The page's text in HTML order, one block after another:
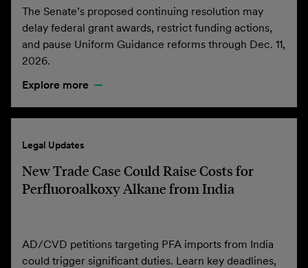
The Senate’s proposed continuing resolution may
delay federal grant awards, restrict funding actions,
and pause Uniform Guidance reforms through Dec. 11,
2026.
Explore more
Legal Updates
New Trade Case Could Raise Costs for
Perfluoroalkoxy Alkane from India
AD/CVD petitions targeting PFA imports from India
could trigger significant duties. Learn key deadlines,